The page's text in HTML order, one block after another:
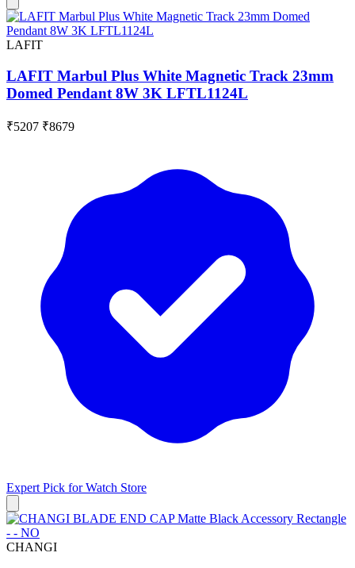
LAFIT
LAFIT Marbul Plus White Magnetic Track 23mm
Domed Pendant 8W 3K LFTL1124L
₹5207 ₹8679
Expert Pick forWatch Store
CHANGI